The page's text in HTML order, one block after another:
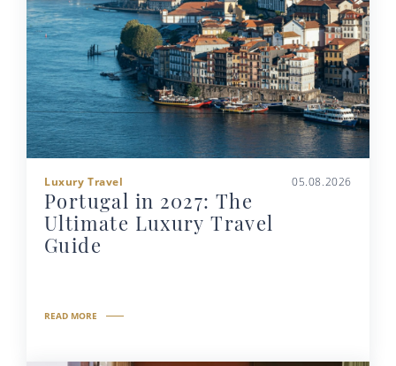
Luxury Travel 05.08.2026
Portugal in 2027: The
Ultimate Luxury Travel
Guide
READ MORE